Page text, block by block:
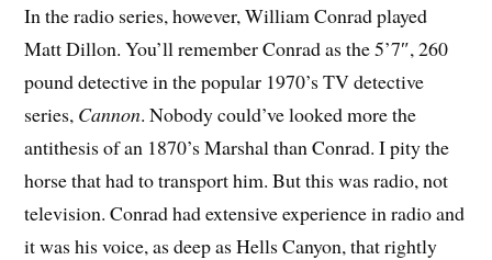
In the radio series, however, William Conrad played
Matt Dillon. You’ll remember Conrad as the 5’7″, 260
pound detective in the popular 1970’s TV detective
series, Cannon. Nobody could’ve looked more the
antithesis of an 1870’s Marshal than Conrad. I pity the
horse that had to transport him. But this was radio, not
television. Conrad had extensive experience in radio and
it was his voice, as deep as Hells Canyon, that rightly